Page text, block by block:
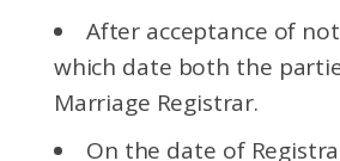
After acceptance of
which date both the
Marriage Registrar.
On the date of